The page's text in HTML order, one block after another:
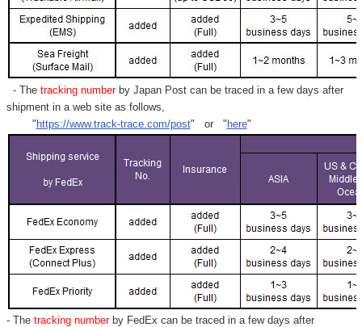
- Thetracking numberby Japan Post can be traced in a few days after
shipment in a web site as follows,
" https://www.track-trace.com/post" or " here"
- Thetracking number by FedEx can be traced in a few days after